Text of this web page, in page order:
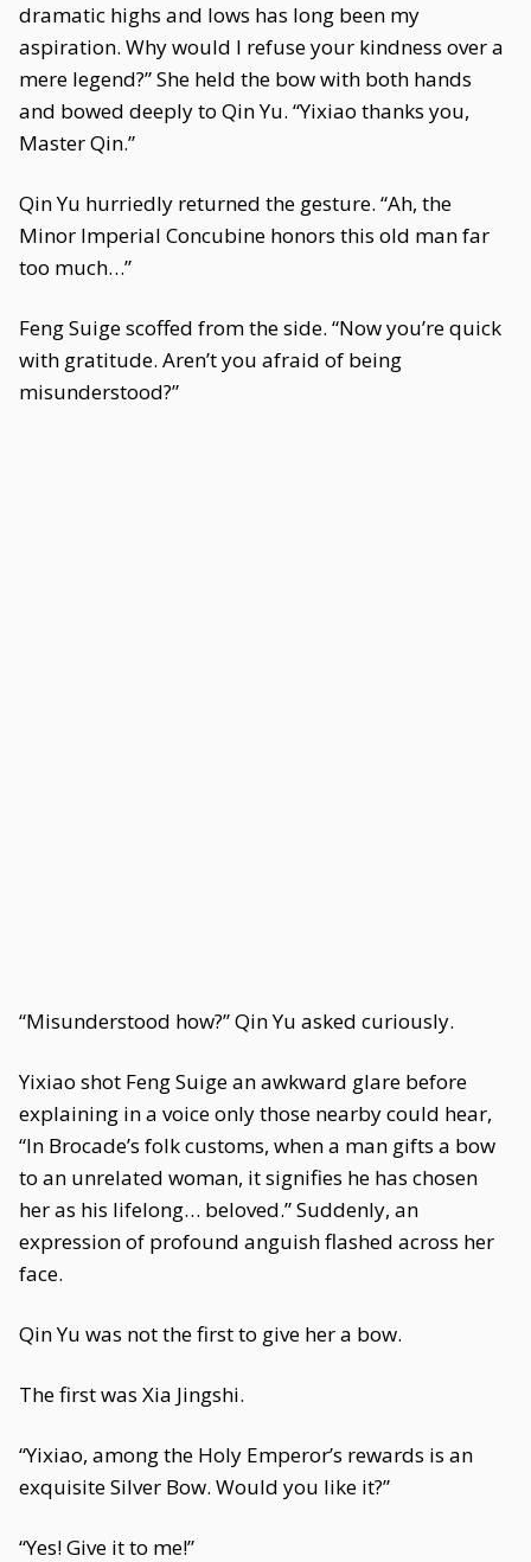
dramatic highs and lows has long been my
aspiration. Why would I refuse your kindness over a
mere legend?” She held the bow with both hands
and bowed deeply to Qin Yu. “Yixiao thanks you,
Master Qin.”
Qin Yu hurriedly returned the gesture. “Ah, the
Minor Imperial Concubine honors this old man far
too much…”
Feng Suige scoffed from the side. “Now you’re quick
with gratitude. Aren’t you afraid of being
misunderstood?”
“Misunderstood how?” Qin Yu asked curiously.
Yixiao shot Feng Suige an awkward glare before
explaining in a voice only those nearby could hear,
“In Brocade’s folk customs, when a man gifts a bow
to an unrelated woman, it signifies he has chosen
her as his lifelong… beloved.” Suddenly, an
expression of profound anguish flashed across her
face.
Qin Yu was not the first to give her a bow.
The first was Xia Jingshi.
“Yixiao, among the Holy Emperor’s rewards is an
exquisite Silver Bow. Would you like it?”
“Yes! Give it to me!”